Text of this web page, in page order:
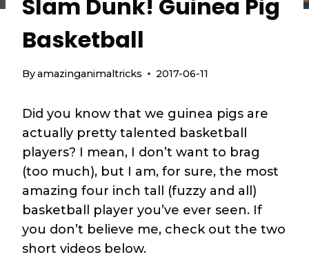
Slam Dunk! Guinea Pig
Basketball
Byamazinganimaltricks 2017-06-11
Did you know that we guinea pigs are
actually pretty talented basketball
players? I mean, I don’t want to brag
(too much), but I am, for sure, the most
amazing four inch tall (fuzzy and all)
basketball player you’ve ever seen. If
you don’t believe me, check out the two
short videos below.